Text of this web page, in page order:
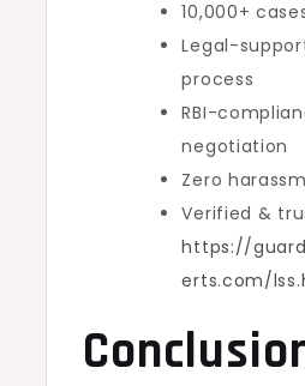
10,000+
Legal-
process
RBI-
negotiation
Zero
Verified &
https://
erts.com/